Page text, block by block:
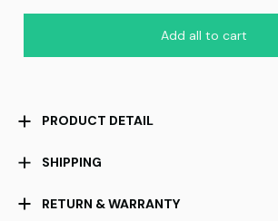
Add all to cart
PRODUCT DETAIL
SHIPPING
RETURN & WARRANTY